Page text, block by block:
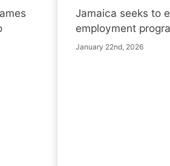
Jamaica seeks to
employment
January 22nd, 2026